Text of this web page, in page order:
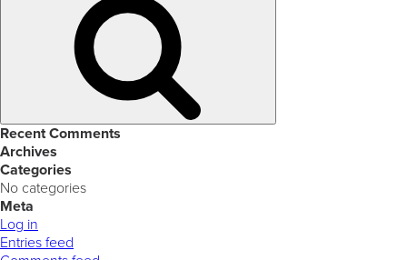
Recent Comments
Archives
Categories
No categories
Meta
Log in
Entries feed